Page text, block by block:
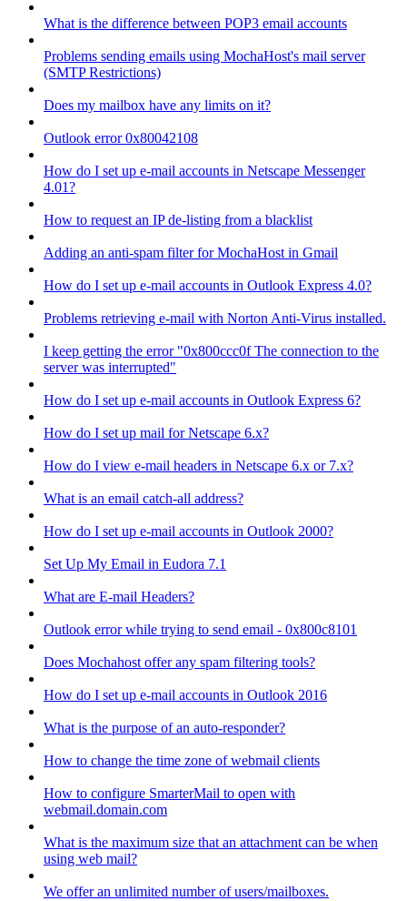
What is the difference between POP3 email accounts
Problems sending emails using MochaHost's mail server
(SMTP Restrictions)
Does my mailbox have any limits on it?
Outlook error 0x80042108
How do I set up e-mail accounts in Netscape Messenger
4.01?
How to request an IP de-listing from a blacklist
Adding an anti-spam filter for MochaHost in Gmail
How do I set up e-mail accounts in Outlook Express 4.0?
Problems retrieving e-mail with Norton Anti-Virus installed.
I keep getting the error "0x800ccc0f The connection to the
server was interrupted"
How do I set up e-mail accounts in Outlook Express 6?
How do I set up mail for Netscape 6.x?
How do I view e-mail headers in Netscape 6.x or 7.x?
What is an email catch-all address?
How do I set up e-mail accounts in Outlook 2000?
Set Up My Email in Eudora 7.1
What are E-mail Headers?
Outlook error while trying to send email - 0x800c8101
Does Mochahost offer any spam filtering tools?
How do I set up e-mail accounts in Outlook 2016
What is the purpose of an auto-responder?
How to change the time zone of webmail clients
How to configure SmarterMail to open with
webmail.domain.com
What is the maximum size that an attachment can be when
using web mail?
We offer an unlimited number of users/mailboxes.